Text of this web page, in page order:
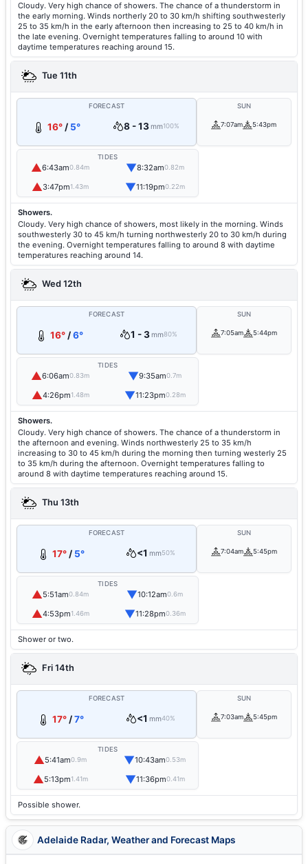
Cloudy. Very high chance of showers. The chance of a thunderstorm in
the early morning. Winds northerly 20 to 30 km/h shifting southwesterly
25 to 35 km/h in the early afternoon then increasing to 25 to 40 km/h in
the late evening. Overnight temperatures falling to around 10 with
daytime temperatures reaching around 15.
Tue 11th
FORECAST
16° / 5° 8 - 13mm100%
SUN
7:07am 5:43pm
TIDES
▲6:43am0.84m ▼8:32am0.82m
▲3:47pm1.43m ▼11:19pm0.22m
Showers.
Cloudy. Very high chance of showers, most likely in the morning. Winds
southwesterly 30 to 45 km/h turning northwesterly 20 to 30 km/h during
the evening. Overnight temperatures falling to around 8 with daytime
temperatures reaching around 14.
Wed 12th
FORECAST
16°/6° 1 - 3mm80%
SUN
7:05am 5:44pm
TIDES
▲6:06am0.83m ▼9:35am0.7m
▲4:26pm1.48m ▼11:23pm0.28m
Showers.
Cloudy. Very high chance of showers. The chance of a thunderstorm in
the afternoon and evening. Winds northwesterly 25 to 35 km/h
increasing to 30 to 45 km/h during the morning then turning westerly 25
to 35 km/h during the afternoon. Overnight temperatures falling to
around 8 with daytime temperatures reaching around 15.
Thu 13th
FORECAST
17°/ 5° <1 mm50%
SUN
7:04am 5:45pm
TIDES
▲5:51am0.84m ▼10:12am0.6m
▲4:53pm1.46m ▼11:28pm0.36m
Shower or two.
Fri 14th
FORECAST
17° /7° <1 mm40%
SUN
7:03am 5:45pm
TIDES
▲5:41am0.9m ▼10:43am0.53m
▲5:13pm1.41m ▼11:36pm0.41m
Possible shower.
Adelaide Radar, Weather and Forecast Maps